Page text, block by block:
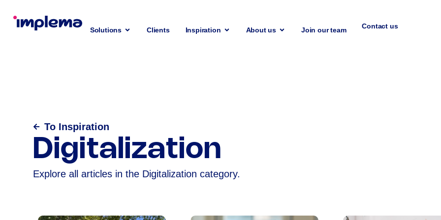
Solutions Clients Inspiration About us Join our team Contact us
To Inspiration
Digitalization
Explore all articles in the Digitalization category.